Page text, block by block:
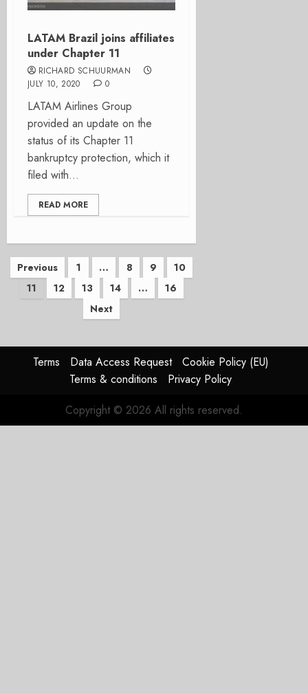
LATAM Brazil joins affiliates
under Chapter 11
RICHARD SCHUURMAN
JULY 10, 2020
0
LATAM Airlines Group
provided an update on the
status of its Chapter 11
bankruptcy protection, which it
filed with...
READ MORE
Posts
pagination
Previous 1 … 8 9
10
11
12 13 14 …
16
Next
Terms Data Access Request
Cookie Policy (EU)
Terms & conditions
Privacy Policy
Copyright © 2026 All rights reserved.